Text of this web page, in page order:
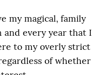
my magical, family
and every year that I
to my overly strict
of whether